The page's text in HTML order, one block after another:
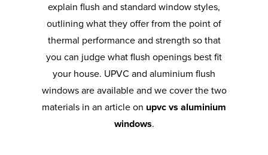
explain flush and standard window styles,
outlining what they offer from the point of
thermal performance and strength so that
you can judge what flush openings best fit
your house. UPVC and aluminium flush
windows are available and we cover the two
materials in an article on upvc vs aluminium
windows.